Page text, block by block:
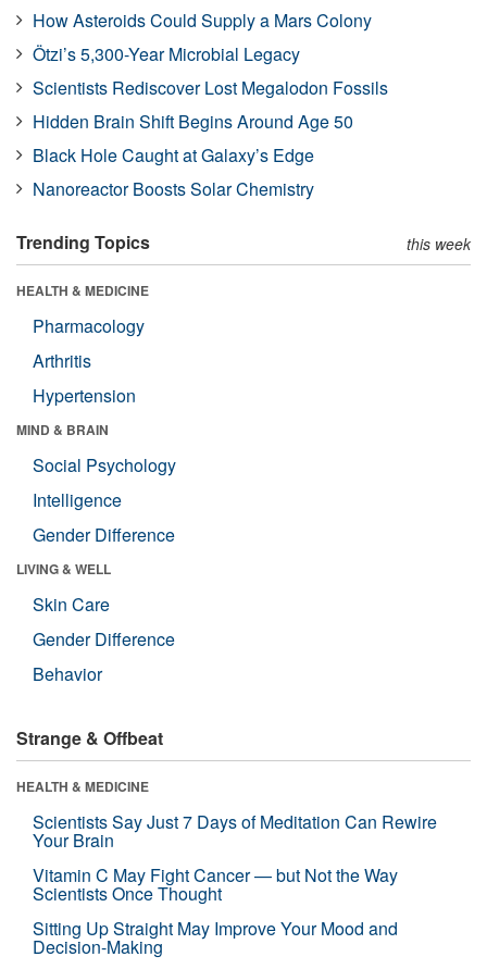
How Asteroids Could Supply a Mars Colony
Ötzi’s 5,300-Year Microbial Legacy
Scientists Rediscover Lost Megalodon Fossils
Hidden Brain Shift Begins Around Age 50
Black Hole Caught at Galaxy’s Edge
Nanoreactor Boosts Solar Chemistry
Trending Topics this week
HEALTH & MEDICINE
Pharmacology
Arthritis
Hypertension
MIND & BRAIN
Social Psychology
Intelligence
Gender Difference
LIVING & WELL
Skin Care
Gender Difference
Behavior
Strange & Offbeat
HEALTH & MEDICINE
Scientists Say Just 7 Days of Meditation Can Rewire
Your Brain
Vitamin C May Fight Cancer — but Not the Way
Scientists Once Thought
Sitting Up Straight May Improve Your Mood and
Decision-Making